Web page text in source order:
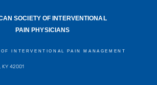
SOCIETY OF INTERVENTIONAL
PAIN PHYSICIANS
INTERVENTIONAL PAIN MANAGEMENT
KY 42001